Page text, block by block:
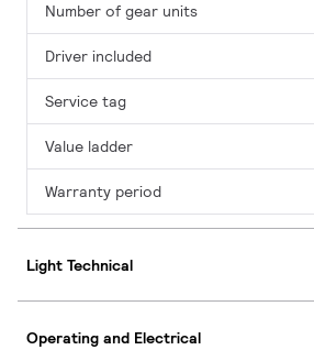
Number of gear units
Driver included
Service tag
Value ladder
Warranty period
Light Technical
Operating and Electrical